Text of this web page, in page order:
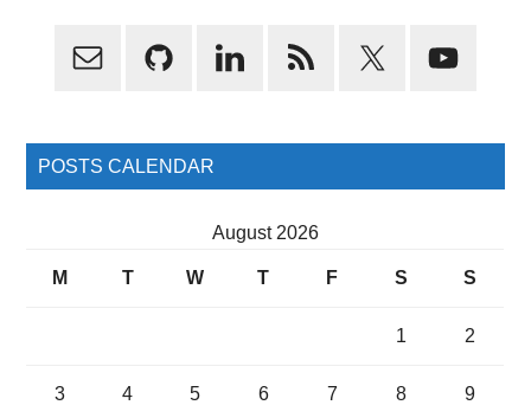
Primary
POSTS CALENDAR
August 2026
M T W T F S S
1 2
3 4 5 6 7 8 9